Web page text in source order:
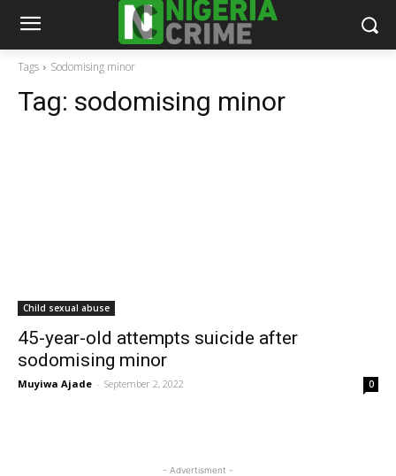
Tags Sodomising minor
Tag: sodomising minor
Child sexual abuse
45-year-old attempts suicide after
sodomising minor
Muyiwa Ajade - September 2, 2022 0
- Advertisment -